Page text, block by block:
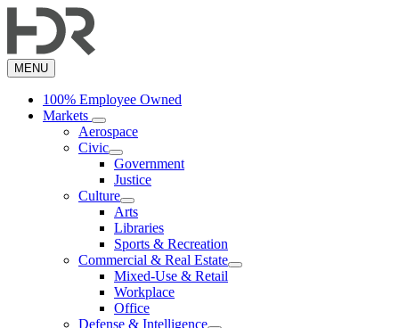
to
content
MENU
100% Employee Owned
Markets
Aerospace
Civic
Government
Justice
Culture
Arts
Libraries
Sports & Recreation
Commercial & Real Estate
Mixed-Use & Retail
Workplace
Office
Defense & Intelligence